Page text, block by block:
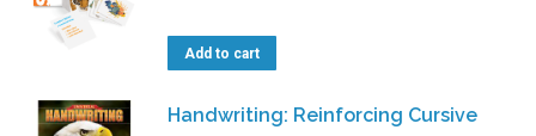
Add to cart
Handwriting: Reinforcing Cursive